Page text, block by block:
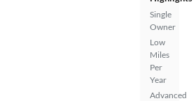
Single
Owner
Low
Miles
Per
Year
Advanced